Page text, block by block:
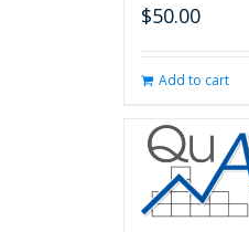
$50.00
Add to cart